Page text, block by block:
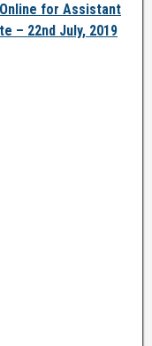
for Assistant
– 22nd July, 2019